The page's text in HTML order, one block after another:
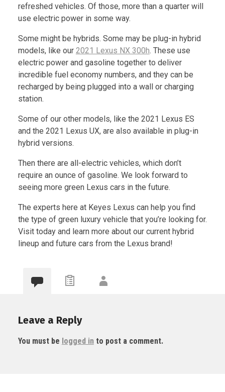
refreshed vehicles. Of those, more than a quarter will
use electric power in some way.
Some might be hybrids. Some may be plug-in hybrid
models, like our 2021 Lexus NX 300h. These use
electric power and gasoline together to deliver
incredible fuel economy numbers, and they can be
recharged by being plugged into a wall or charging
station.
Some of our other models, like the 2021 Lexus ES
and the 2021 Lexus UX, are also available in plug-in
hybrid versions.
Then there are all-electric vehicles, which don’t
require an ounce of gasoline. We look forward to
seeing more green Lexus cars in the future.
The experts here at Keyes Lexus can help you find
the type of green luxury vehicle that you’re looking for.
Visit today and learn more about our current hybrid
lineup and future cars from the Lexus brand!
Leave a Reply
You must be logged in to post a comment.